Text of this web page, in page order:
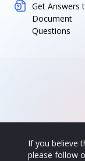
Get Answers
Document
Questions
If you believe
please follow